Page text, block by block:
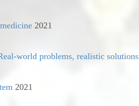
2021
world problems, realistic solutions
2021